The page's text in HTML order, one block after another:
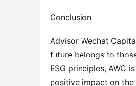
Conclusion
Advisor Wechat
future belongs to
ESG principles, AWC
positive impact on the